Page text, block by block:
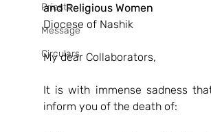
Priests
Message
Circulars
and Religious Women
Diocese of Nashik
My dear Collaborators,
It is with immense sadness
inform you of the death of: